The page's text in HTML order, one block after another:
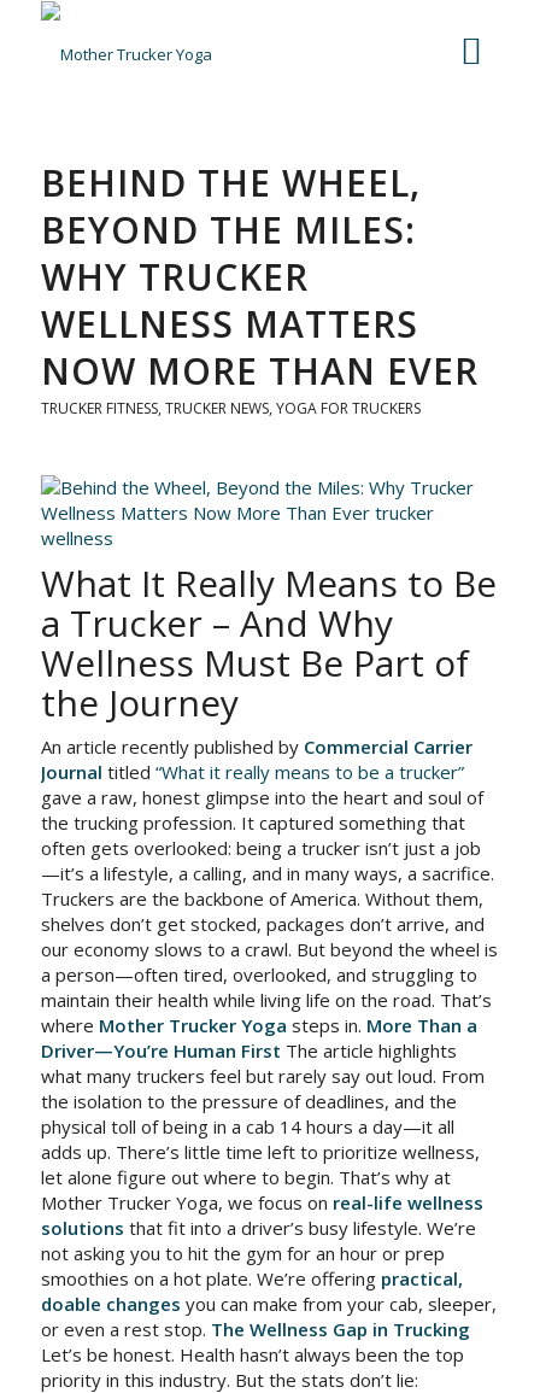
BEHIND THE WHEEL,
BEYOND THE MILES:
WHY TRUCKER
WELLNESS MATTERS
NOW MORE THAN EVER
TRUCKER FITNESS, TRUCKER NEWS, YOGA FOR TRUCKERS
What It Really Means to Be
a Trucker – And Why
Wellness Must Be Part of
the Journey
An article recently published by Commercial Carrier
Journal titled “What it really means to be a trucker”
gave a raw, honest glimpse into the heart and soul of
the trucking profession. It captured something that
often gets overlooked: being a trucker isn’t just a job
—it’s a lifestyle, a calling, and in many ways, a sacrifice.
Truckers are the backbone of America. Without them,
shelves don’t get stocked, packages don’t arrive, and
our economy slows to a crawl. But beyond the wheel is
a person—often tired, overlooked, and struggling to
maintain their health while living life on the road. That’s
where Mother Trucker Yoga steps in. More Than a
Driver—You’re Human First The article highlights
what many truckers feel but rarely say out loud. From
the isolation to the pressure of deadlines, and the
physical toll of being in a cab 14 hours a day—it all
adds up. There’s little time left to prioritize wellness,
let alone figure out where to begin. That’s why at
Mother Trucker Yoga, we focus on real-life wellness
solutions that fit into a driver’s busy lifestyle. We’re
not asking you to hit the gym for an hour or prep
smoothies on a hot plate. We’re offering practical,
doable changes you can make from your cab, sleeper,
or even a rest stop. The Wellness Gap in Trucking
Let’s be honest. Health hasn’t always been the top
priority in this industry. But the stats don’t lie: